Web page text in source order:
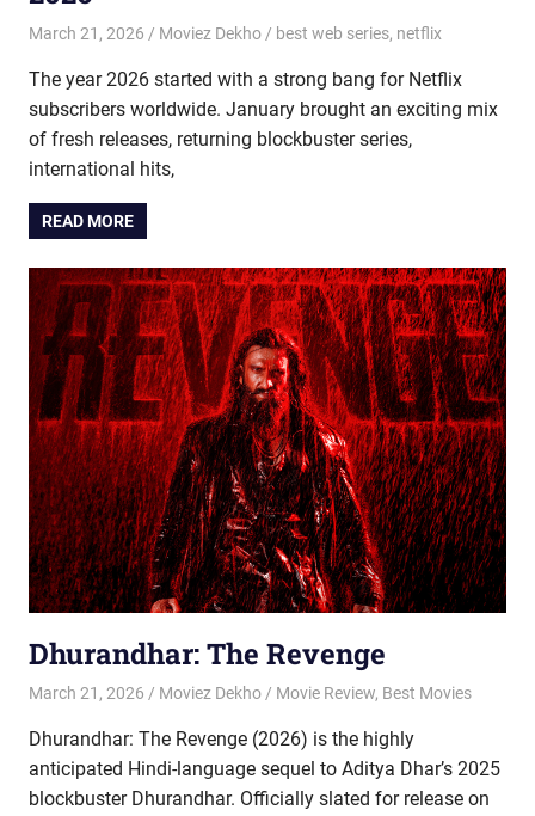
March 21, 2026 Moviez Dekho best web series, netflix
The year 2026 started with a strong bang for Netflix
subscribers worldwide. January brought an exciting mix
of fresh releases, returning blockbuster series,
international hits,
READ MORE
Dhurandhar: The Revenge
March 21, 2026 Moviez Dekho Movie Review, Best Movies
Dhurandhar: The Revenge (2026) is the highly
anticipated Hindi-language sequel to Aditya Dhar’s 2025
blockbuster Dhurandhar. Officially slated for release on